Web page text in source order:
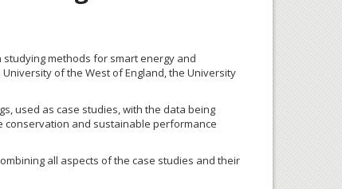
methods for smart energy and
of the West of England, the University
used as case studies, with the data being
conservation and sustainable performance
all aspects of the case studies and their